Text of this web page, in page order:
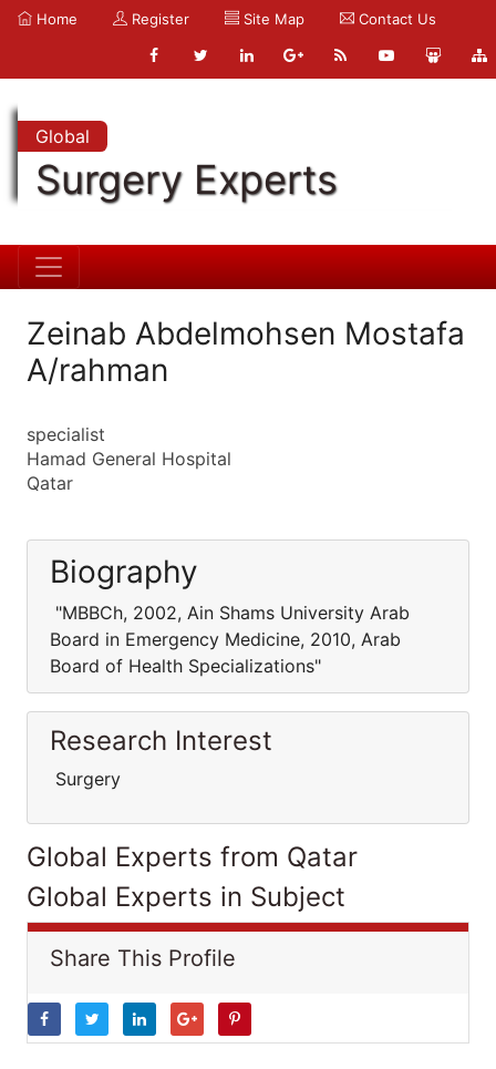
Home Register Site Map Contact Us
Global
Surgery Experts
Zeinab Abdelmohsen Mostafa
A/rahman
specialist
Hamad General Hospital
Qatar
Biography
"MBBCh, 2002, Ain Shams University Arab
Board in Emergency Medicine, 2010, Arab
Board of Health Specializations"
Research Interest
Surgery
Global Experts from Qatar
Global Experts in Subject
Share This Profile